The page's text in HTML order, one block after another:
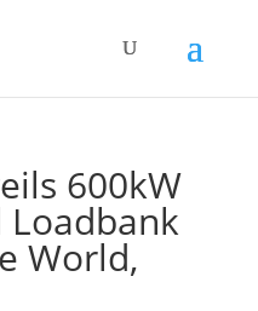
600kW
Loadbank
World,